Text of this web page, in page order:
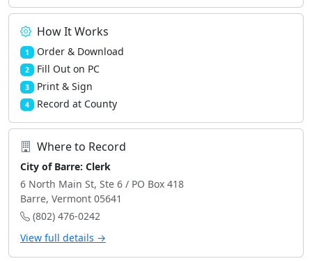
How It Works
1 Order & Download
2 Fill Out on PC
3 Print & Sign
4 Record at County
Where to Record
City of Barre: Clerk
6 North Main St, Ste 6 / PO Box 418
Barre, Vermont 05641
(802) 476-0242
View full details →